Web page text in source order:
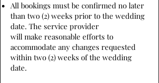
All bookings must be confirmed no later
than two (2) weeks prior to the wedding
date. The service provider
will make reasonable efforts to
accommodate any changes requested
within two (2) weeks of the wedding
date.